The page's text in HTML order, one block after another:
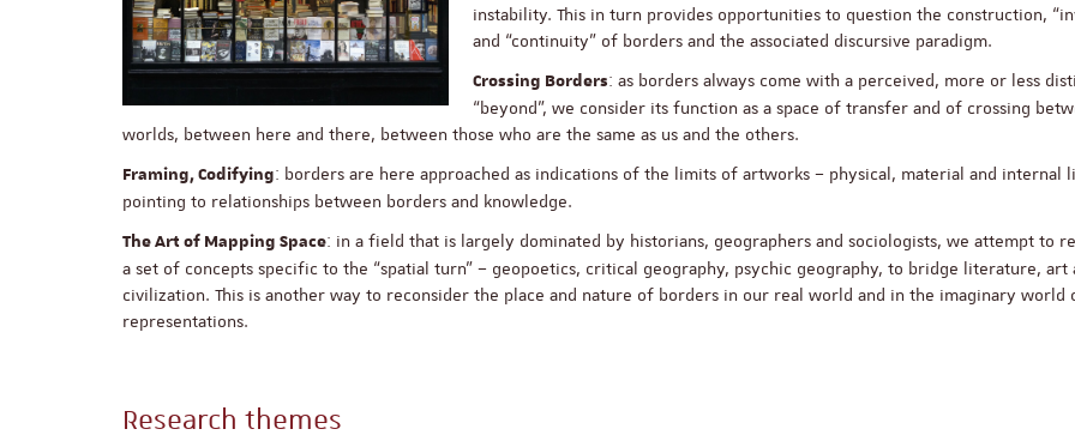
instability. This in turn provides opportunities to question the construction,
and “continuity” of borders and the associated discursive paradigm.
Crossing Borders: as borders always come with a perceived, more or less
“beyond”, we consider its function as a space of transfer and of crossing
worlds, between here and there, between those who are the same as us and the others.
Framing, Codifying: borders are here approached as indications of the limits of artworks – physical, material and internal
pointing to relationships between borders and knowledge.
The Art of Mapping Space: in a field that is largely dominated by historians, geographers and sociologists, we attempt to
a set of concepts specific to the “spatial turn” – geopoetics, critical geography, psychic geography, to bridge literature, art
civilization. This is another way to reconsider the place and nature of borders in our real world and in the imaginary world
representations.
Research themes